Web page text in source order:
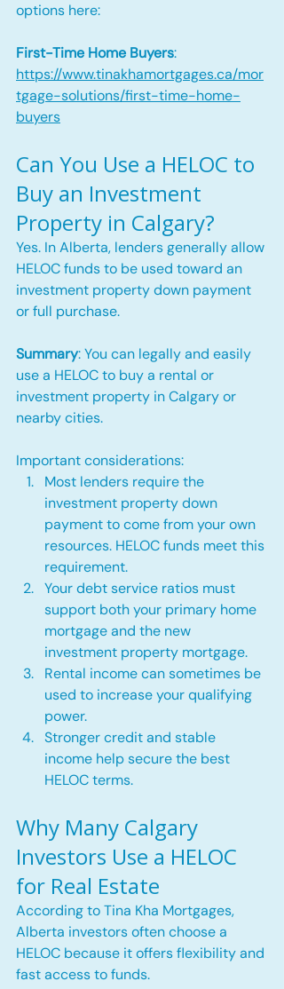
options here:
First-Time Home Buyers:
https://www.tinakhamortgages.ca/mor
tgage-solutions/first-time-home-
buyers
Can You Use a HELOC to
Buy an Investment
Property in Calgary?
Yes. In Alberta, lenders generally allow
HELOC funds to be used toward an
investment property down payment
or full purchase.
Summary: You can legally and easily
use a HELOC to buy a rental or
investment property in Calgary or
nearby cities.
Important considerations:
Most lenders require the
investment property down
payment to come from your own
resources. HELOC funds meet this
requirement.
Your debt service ratios must
support both your primary home
mortgage and the new
investment property mortgage.
Rental income can sometimes be
used to increase your qualifying
power.
Stronger credit and stable
income help secure the best
HELOC terms.
Why Many Calgary
Investors Use a HELOC
for Real Estate
According to Tina Kha Mortgages,
Alberta investors often choose a
HELOC because it offers flexibility and
fast access to funds.